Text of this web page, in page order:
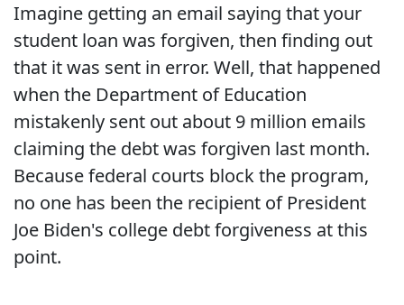
Imagine getting an email saying that your
student loan was forgiven, then finding out
that it was sent in error. Well, that happened
when the Department of Education
mistakenly sent out about 9 million emails
claiming the debt was forgiven last month.
Because federal courts block the program,
no one has been the recipient of President
Joe Biden's college debt forgiveness at this
point.